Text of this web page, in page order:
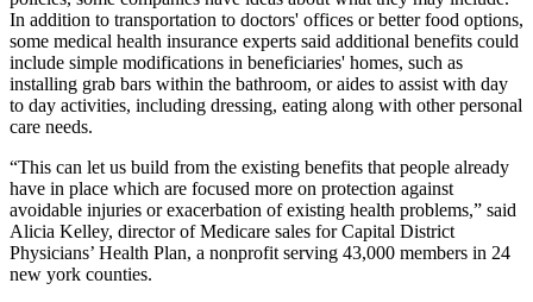
In addition to transportation to doctors' offices or better food options,
some medical health insurance experts said additional benefits could
include simple modifications in beneficiaries' homes, such as
installing grab bars within the bathroom, or aides to assist with day
to day activities, including dressing, eating along with other personal
care needs.
“This can let us build from the existing benefits that people already
have in place which are focused more on protection against
avoidable injuries or exacerbation of existing health problems,” said
Alicia Kelley, director of Medicare sales for Capital District
Physicians’ Health Plan, a nonprofit serving 43,000 members in 24
new york counties.